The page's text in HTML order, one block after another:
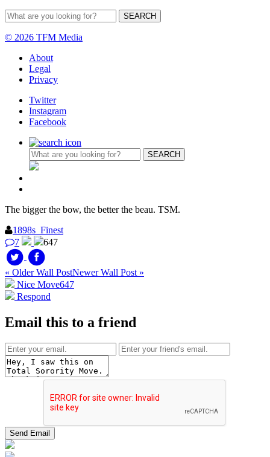
© 2026 TFM Media
About
Legal
Privacy
Twitter
Instagram
Facebook
The bigger the bow, the better the beau. TSM.
1898s_Finest
7
647
« Older Wall PostNewer Wall Post »
Nice Move647
Respond
Email this to a friend